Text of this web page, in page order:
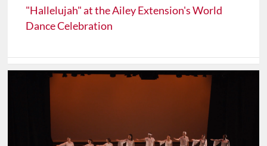
"Hallelujah" at the Ailey Extension's World
Dance Celebration